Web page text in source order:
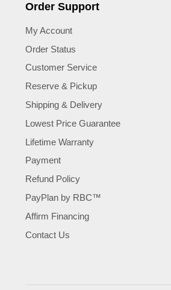
Order Support
My Account
Order Status
Customer Service
Reserve & Pickup
Shipping & Delivery
Lowest Price Guarantee
Lifetime Warranty
Payment
Refund Policy
PayPlan by RBC™
Affirm Financing
Contact Us